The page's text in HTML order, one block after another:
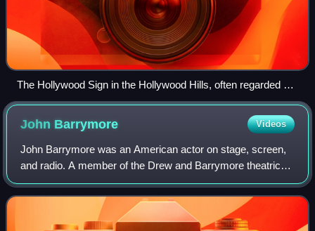
The Hollywood Sign in the Hollywood Hills, often regarded as
the symbol of the American film industry
John Barrymore Videos
John Barrymore was an American actor on stage, screen,
and radio. A member of the Drew and Barrymore theatrical
families, he initially tried to avoid the stage and briefly
attempted a career as a visu